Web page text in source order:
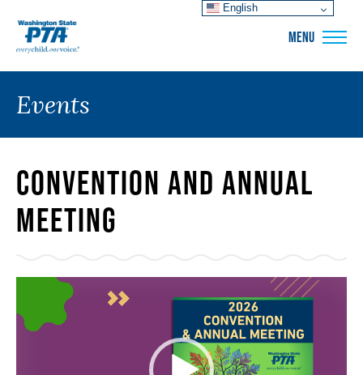
MENU
Events
Convention and Annual
Meeting
English